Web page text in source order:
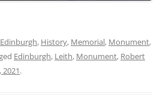
Edinburgh, History, Memorial, Monument,
Edinburgh, Leith, Monument, Robert
2021.